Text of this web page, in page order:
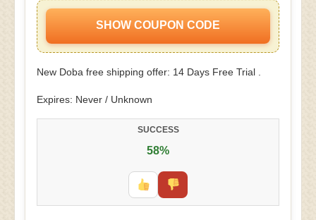
SHOW COUPON CODE
New Doba free shipping offer: 14 Days Free Trial .
Expires: Never / Unknown
SUCCESS
58%